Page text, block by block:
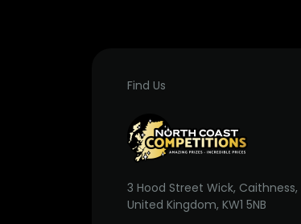
Find Us
3 Hood Street Wick, Caithness,
United Kingdom, KW1 5NB